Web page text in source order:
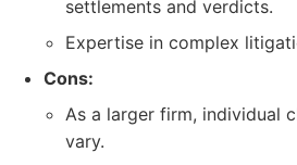
settlements and verdicts.
Expertise in complex
Cons:
As a larger firm, individual
vary.